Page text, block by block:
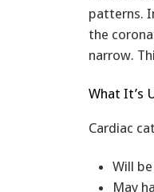
patterns.
the
narrow.
What It’s
Cardiac
Will
May